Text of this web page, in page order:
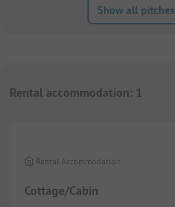
Show all pitches
Rental accommodation: 1
Cottage/Cabin
Rental Accommodation